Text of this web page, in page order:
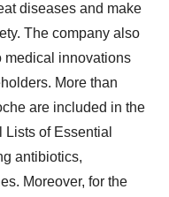
diseases and make
The company also
medical innovations
More than
are included in the
of Essential
antibiotics,
Moreover, for the